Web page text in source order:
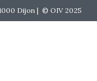
Dijon | © OIV 2025